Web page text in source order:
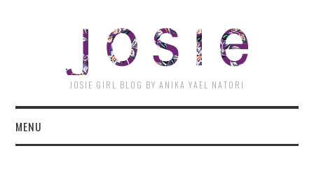
JOSIE GIRL BLOG BY ANIKA YAEL NATORI
MENU